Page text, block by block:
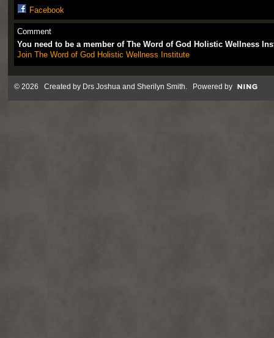
Facebook
Comment
You need to be a member of The Word of God Holistic Wellness
Join The Word of God Holistic Wellness Institute
© 2026 Created by Drs Joshua and Sherilyn Smith. Powered by